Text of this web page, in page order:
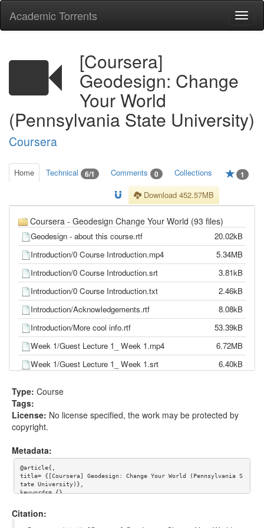
Academic Torrents
[Coursera]
Geodesign: Change
Your World
(Pennsylvania State University)
Coursera
Home Technical 6/1 Comments 0 Collections 1
Download 452.57MB
Coursera - Geodesign Change Your World (93 files)
Geodesign - about this course.rtf
20.02kB
Introduction/0 Course Introduction.mp4
5.34MB
Introduction/0 Course Introduction.srt
3.81kB
Introduction/0 Course Introduction.txt
2.46kB
Introduction/Acknowledgements.rtf
8.08kB
Introduction/More cool info.rtf
53.39kB
Week 1/Guest Lecture 1_ Week 1.mp4
6.72MB
Week 1/Guest Lecture 1_ Week 1.srt
6.40kB
Week 1/Guest Lecture 2_ Week 1.mp4
Week 1/Guest Lecture 2_ Week 1.srt
14.57kB
Week 1/Main Lecture_ Week 1.mp4
20.86MB
Week 1/Main Lecture_ Week 1.srt
14.02kB
Week 1/Main Lecture_ Week 1.txt
8.53kB
Week 1/Week 1 assignments.rtf
Type: Course
Tags:
License: No license specified, the work may be protected by
copyright.
Metadata:
@article{,
title= {[Coursera] Geodesign: Change Your World (Pennsylvania S
tate University)},
keywords= {},
year= {},
Citation: